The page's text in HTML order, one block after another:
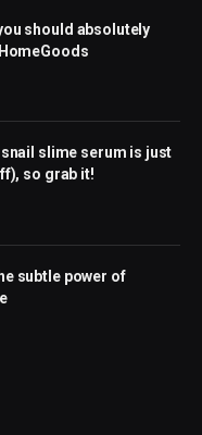
should absolutely
slime serum is just
so grab it!
subtle power of